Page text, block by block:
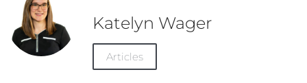
Katelyn Wager
Articles